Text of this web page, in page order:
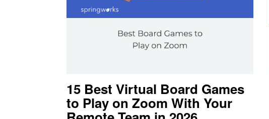
15 Best Virtual Board Games
to Play on Zoom With Your